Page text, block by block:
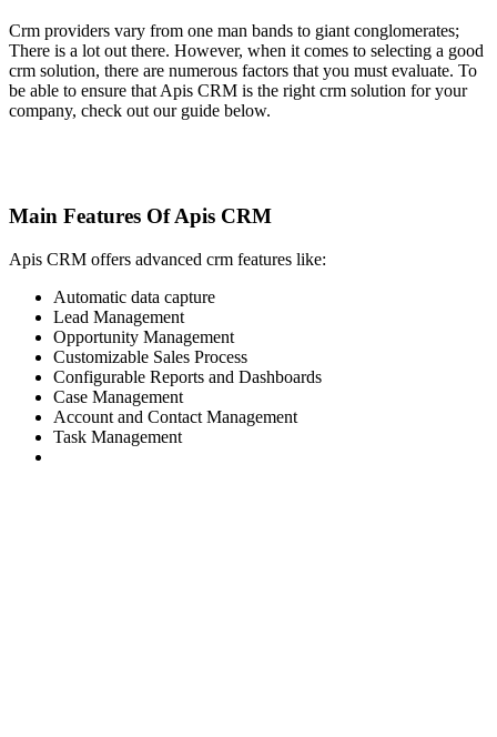
Crm providers vary from one man bands to giant conglomerates;
There is a lot out there. However, when it comes to selecting a good
crm solution, there are numerous factors that you must evaluate. To
be able to ensure that Apis CRM is the right crm solution for your
company, check out our guide below.
Main Features Of Apis CRM
Apis CRM offers advanced crm features like:
Automatic data capture
Lead Management
Opportunity Management
Customizable Sales Process
Configurable Reports and Dashboards
Case Management
Account and Contact Management
Task Management